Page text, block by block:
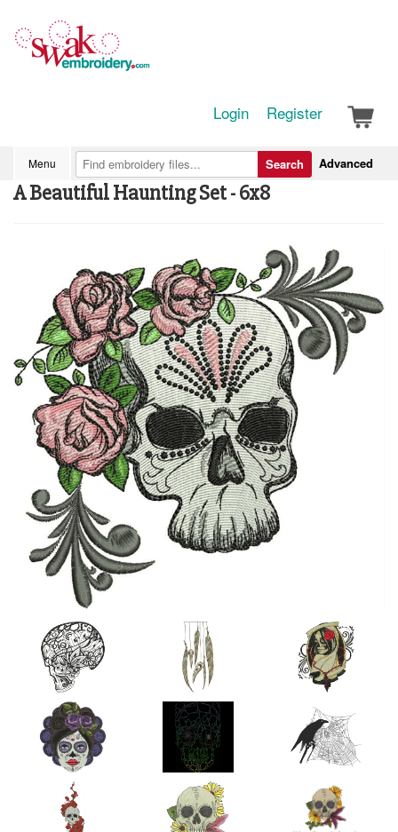
Login Register
Menu Advanced
Search
A Beautiful Haunting Set - 6x8